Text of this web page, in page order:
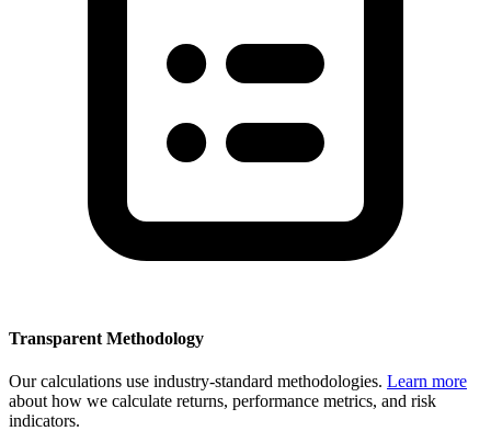
Transparent Methodology
Our calculations use industry-standard methodologies. Learn more
about how we calculate returns, performance metrics, and risk
indicators.